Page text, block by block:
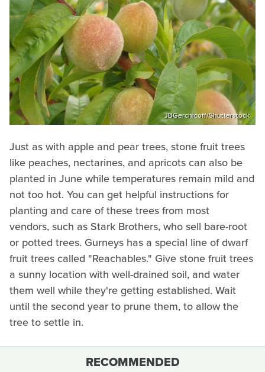
JBGerchicoff/Shutterstock
Just as with apple and pear trees, stone fruit trees
like peaches, nectarines, and apricots can also be
planted in June while temperatures remain mild and
not too hot. You can get helpful instructions for
planting and care of these trees from most
vendors, such as Stark Brothers, who sell bare-root
or potted trees. Gurneys has a special line of dwarf
fruit trees called "Reachables." Give stone fruit trees
a sunny location with well-drained soil, and water
them well while they're getting established. Wait
until the second year to prune them, to allow the
tree to settle in.
RECOMMENDED